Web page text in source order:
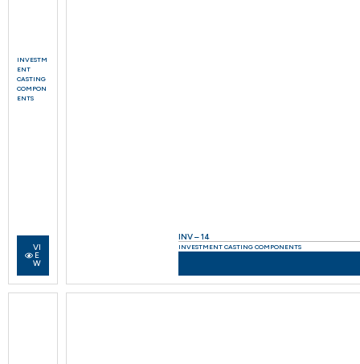
INVESTM
ENT
CASTING
COMPON
ENTS
VI
E
W
INV – 14
INVESTMENT CASTING COMPONENTS